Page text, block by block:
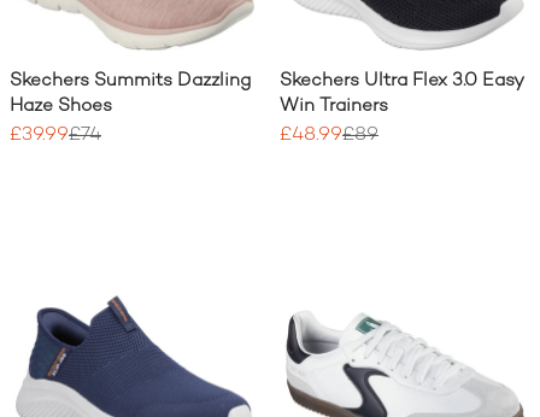
Skechers Summits Dazzling
Haze Shoes
£39.99£74
Skechers Ultra Flex 3.0 Easy
Win Trainers
£48.99£89